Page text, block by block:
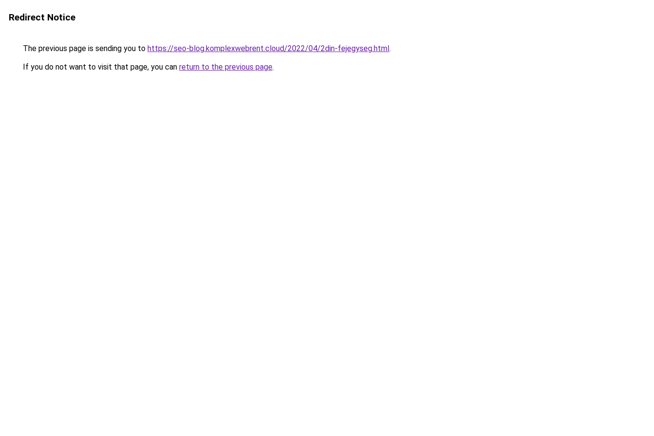
Redirect Notice
The previous page is sending you to https://seo-blog.komplexwebrent.cloud/2022/04/2din-fejegyseg.html.
If you do not want to visit that page, you can return to the previous page.